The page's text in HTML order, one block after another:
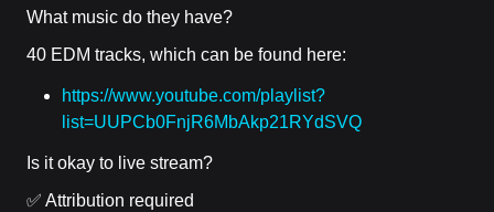
What music do they have?
40 EDM tracks, which can be found here:
https://www.youtube.com/playlist?
list=UUPCb0FnjR6MbAkp21RYdSVQ
Is it okay to live stream?
✅ Attribution required